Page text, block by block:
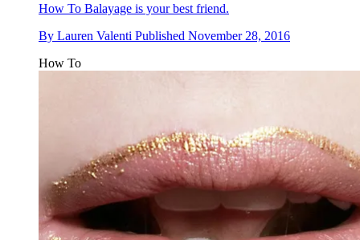
How To Balayage is your best friend.
By Lauren Valenti Published November 28, 2016
How To